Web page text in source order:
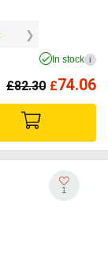
In stock i
£82.30 £74.06
1